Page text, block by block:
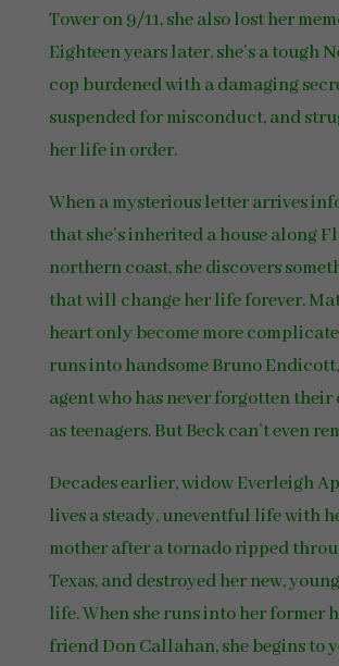
Tower on 9/11, she also lost her
Eighteen years later, she’s a tough
cop burdened with a damaging
suspended for misconduct, and
her life in order.
When a mysterious letter arrives
that she’s inherited a house along
northern coast, she discovers
that will change her life forever.
heart only become more
runs into handsome Bruno
agent who has never forgotten
as teenagers. But Beck can’t even
Decades earlier, widow Everleigh
lives a steady, uneventful life with
mother after a tornado ripped
Texas, and destroyed her new,
life. When she runs into her former
friend Don Callahan, she begins to